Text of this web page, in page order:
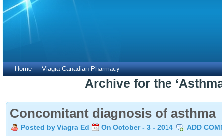
Home Viagra Canadian Pharmacy
Archive for the
Concomitant diagnosis of asthma
Posted by Viagra Ed On October - 3 - 2014 ADD